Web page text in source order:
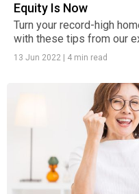
Equity Is Now
Turn your record-high
with these tips from our
13 Jun 2022 4 min read